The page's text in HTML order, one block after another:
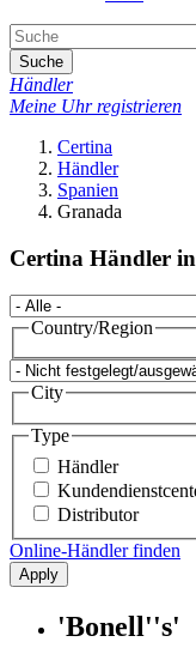
Suche
Händler
Meine Uhr registrieren
Certina
Händler
Spanien
Granada
Certina Händler
Country/Region
City
Type
Händler
Distributor
Online-Händler finden
Apply
'Bonell''s'